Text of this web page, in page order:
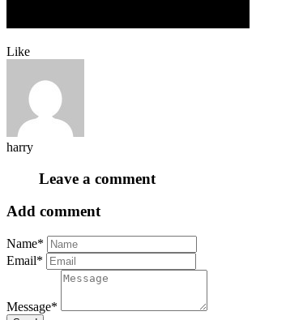
Like
harry
Leave a comment
Add comment
Name*
Email*
Message*